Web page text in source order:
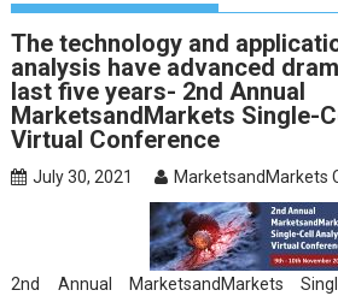
The technology and
analysis have advanced
last five years- 2nd Annual
MarketsandMarkets Single-
Virtual Conference
July 30, 2021 MarketsandMarkets
2nd Annual MarketsandMarkets